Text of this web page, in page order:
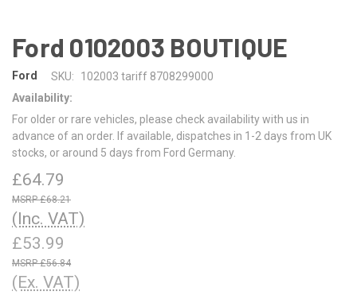
Ford 0102003 BOUTIQUE
Ford SKU:
102003 tariff 8708299000
Availability:
For older or rare vehicles, please check availability with us in
advance of an order. If available, dispatches in 1-2 days from UK
stocks, or around 5 days from Ford Germany.
£64.79
£68.21
(Inc. VAT)
£53.99
£56.84
(Ex. VAT)